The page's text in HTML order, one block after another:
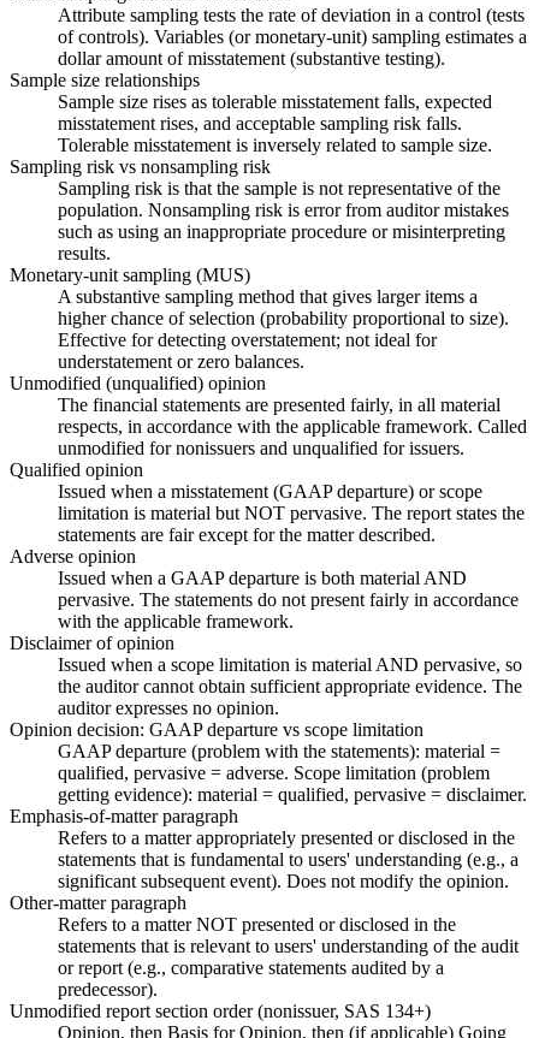
Attribute sampling tests the rate of deviation in a control (tests
of controls). Variables (or monetary-unit) sampling estimates a
dollar amount of misstatement (substantive testing).
Sample size relationships
Sample size rises as tolerable misstatement falls, expected
misstatement rises, and acceptable sampling risk falls.
Tolerable misstatement is inversely related to sample size.
Sampling risk vs nonsampling risk
Sampling risk is that the sample is not representative of the
population. Nonsampling risk is error from auditor mistakes
such as using an inappropriate procedure or misinterpreting
results.
Monetary-unit sampling (MUS)
A substantive sampling method that gives larger items a
higher chance of selection (probability proportional to size).
Effective for detecting overstatement; not ideal for
understatement or zero balances.
Unmodified (unqualified) opinion
The financial statements are presented fairly, in all material
respects, in accordance with the applicable framework. Called
unmodified for nonissuers and unqualified for issuers.
Qualified opinion
Issued when a misstatement (GAAP departure) or scope
limitation is material but NOT pervasive. The report states the
statements are fair except for the matter described.
Adverse opinion
Issued when a GAAP departure is both material AND
pervasive. The statements do not present fairly in accordance
with the applicable framework.
Disclaimer of opinion
Issued when a scope limitation is material AND pervasive, so
the auditor cannot obtain sufficient appropriate evidence. The
auditor expresses no opinion.
Opinion decision: GAAP departure vs scope limitation
GAAP departure (problem with the statements): material =
qualified, pervasive = adverse. Scope limitation (problem
getting evidence): material = qualified, pervasive = disclaimer.
Emphasis-of-matter paragraph
Refers to a matter appropriately presented or disclosed in the
statements that is fundamental to users' understanding (e.g., a
significant subsequent event). Does not modify the opinion.
Other-matter paragraph
Refers to a matter NOT presented or disclosed in the
statements that is relevant to users' understanding of the audit
or report (e.g., comparative statements audited by a
predecessor).
Unmodified report section order (nonissuer, SAS 134+)
Opinion, then Basis for Opinion, then (if applicable) Going